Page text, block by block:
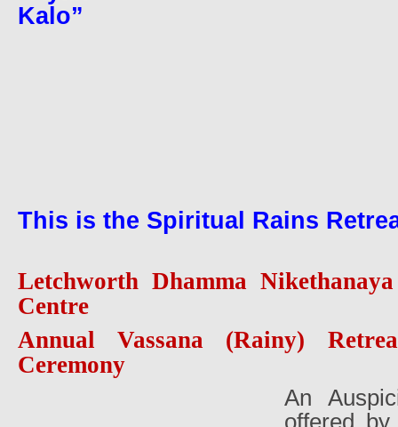
This is the Spiritual Rains
Letchworth Dhamma
Centre
Annual Vassana (Rainy)
Ceremony
An
offered